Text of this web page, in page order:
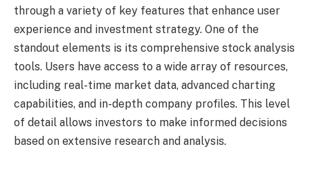
through a variety of key features that enhance user
experience and investment strategy. One of the
standout elements is its comprehensive stock analysis
tools. Users have access to a wide array of resources,
including real-time market data, advanced charting
capabilities, and in-depth company profiles. This level
of detail allows investors to make informed decisions
based on extensive research and analysis.